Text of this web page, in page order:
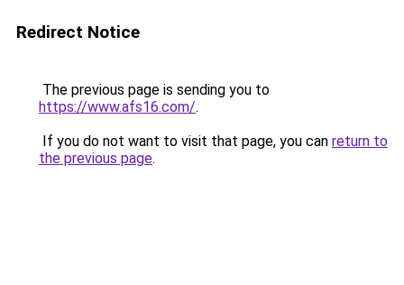
Redirect Notice
The previous page is sending you to
https://www.afs16.com/.
If you do not want to visit that page, you can return to
the previous page.